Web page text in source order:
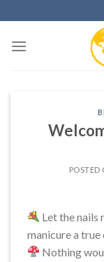
to
content
POSTED
Let the nails
manicure a true
Nothing